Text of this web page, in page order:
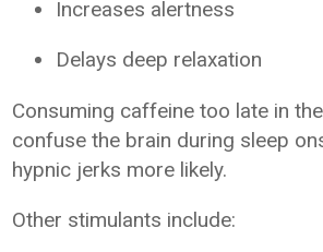
Increases alertness
Delays deep relaxation
Consuming caffeine too late in
confuse the brain during sleep
hypnic jerks more likely.
Other stimulants include: